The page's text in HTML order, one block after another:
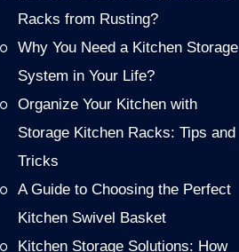
Racks from Rusting?
Why You Need a Kitchen Storage
System in Your Life?
Organize Your Kitchen with
Storage Kitchen Racks: Tips and
Tricks
A Guide to Choosing the Perfect
Kitchen Swivel Basket
Kitchen Storage Solutions: How